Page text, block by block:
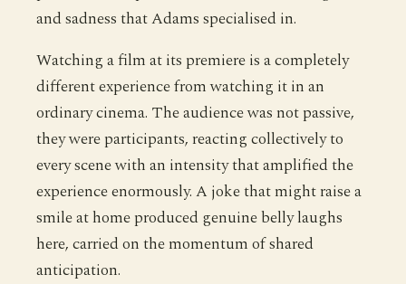
and sadness that Adams specialised in.
Watching a film at its premiere is a completely
different experience from watching it in an
ordinary cinema. The audience was not passive,
they were participants, reacting collectively to
every scene with an intensity that amplified the
experience enormously. A joke that might raise a
smile at home produced genuine belly laughs
here, carried on the momentum of shared
anticipation.